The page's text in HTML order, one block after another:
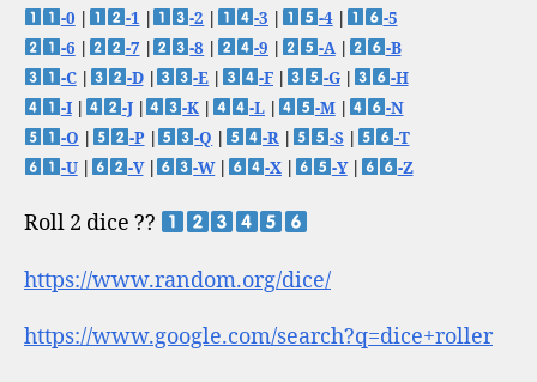
-0 -1 -2 -3 -4|
-5
-6
-7 -8 -9 -A|
-B
-C| -D| -E -F -G|
-H
-I| -J| -K -L -M|
-N
-O
-P| -Q -R -S|
-T
-U| -V| -W| -X -Y| -Z
Roll 2 dice ??
https://www.random.org/dice/
https://www.google.com/search?q=dice+roller